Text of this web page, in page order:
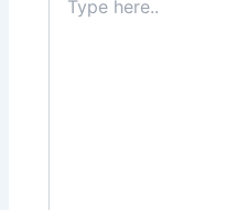
here..